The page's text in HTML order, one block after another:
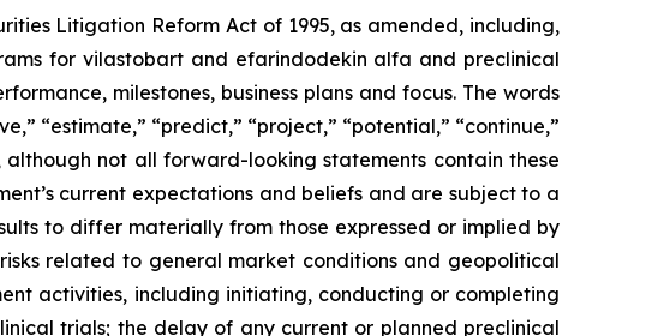
Litigation Reform Act of 1995, as amended, including,
for vilastobart and efarindodekin alfa and preclinical
milestones, business plans and focus. The words
“estimate,” “predict,” “project,” “potential,” “continue,”
not all forward-looking statements contain these
current expectations and beliefs and are subject to a
to differ materially from those expressed or implied by
related to general market conditions and geopolitical
activities, including initiating, conducting or completing
trials; the delay of any current or planned preclinical